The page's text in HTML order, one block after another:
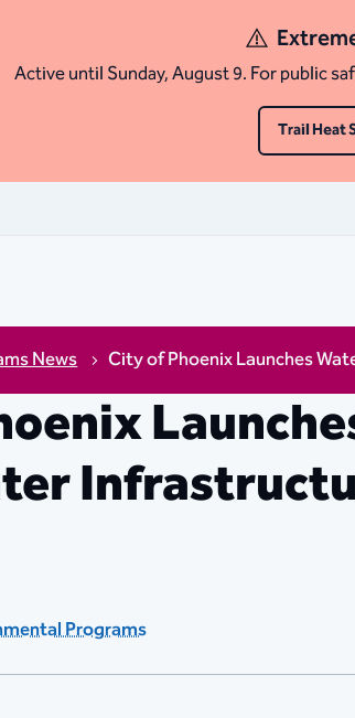
Active until Sunday, August 9. For public
Trail Heat
News City of Phoenix Launches
Programs